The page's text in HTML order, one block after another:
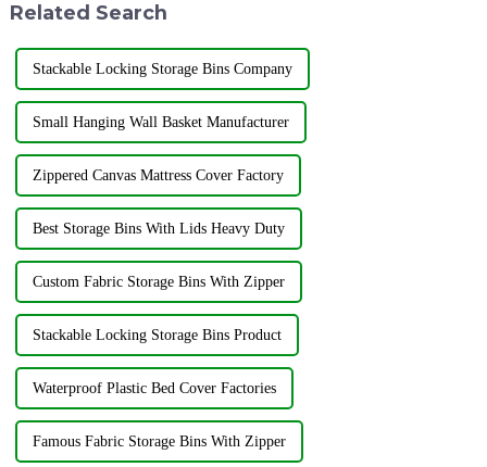
Economic Dev...
Related Search
Stackable Locking Storage Bins Company
Small Hanging Wall Basket Manufacturer
Zippered Canvas Mattress Cover Factory
Best Storage Bins With Lids Heavy Duty
Custom Fabric Storage Bins With Zipper
Stackable Locking Storage Bins Product
Waterproof Plastic Bed Cover Factories
Famous Fabric Storage Bins With Zipper